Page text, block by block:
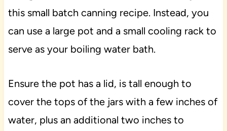
this small batch canning recipe. Instead, you
can use a large pot and a small cooling rack to
serve as your boiling water bath.
Ensure the pot has a lid, is tall enough to
cover the tops of the jars with a few inches of
water, plus an additional two inches to